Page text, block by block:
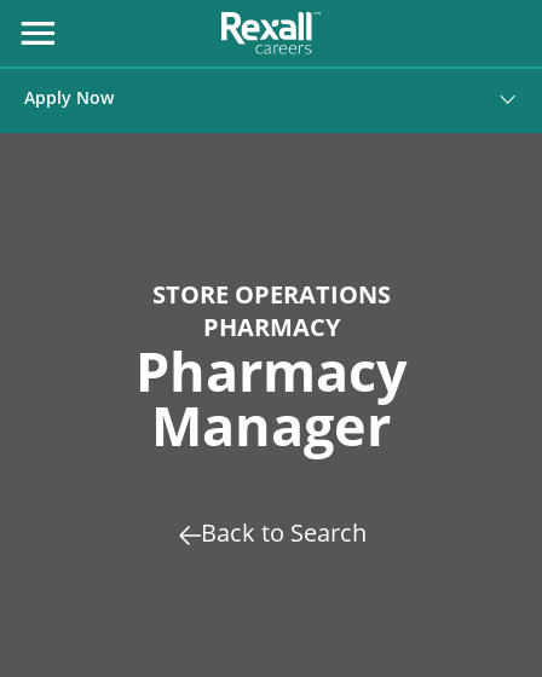
Skip
to
Content
Apply Now
STORE OPERATIONS
PHARMACY
Pharmacy
Manager
Back to Search